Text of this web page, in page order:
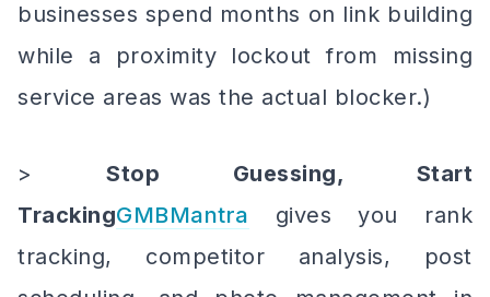
businesses spend months on link building
while a proximity lockout from missing
service areas was the actual blocker.)
> Stop Guessing, Start
TrackingGMBMantra gives you rank
tracking, competitor analysis, post